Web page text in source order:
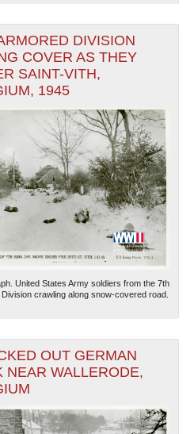
DIVISION
COVER AS THEY
SAINT-VITH,
1945
United States Army soldiers from the 7th
crawling along snow-covered road.
OUT GERMAN
NEAR WALLERODE,